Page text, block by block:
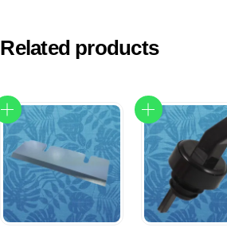
Related products